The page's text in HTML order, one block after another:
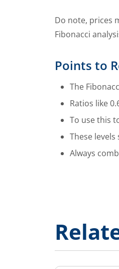
Do note, prices
Fibonacci
Points to
The
Ratios like
To use this
These
Always